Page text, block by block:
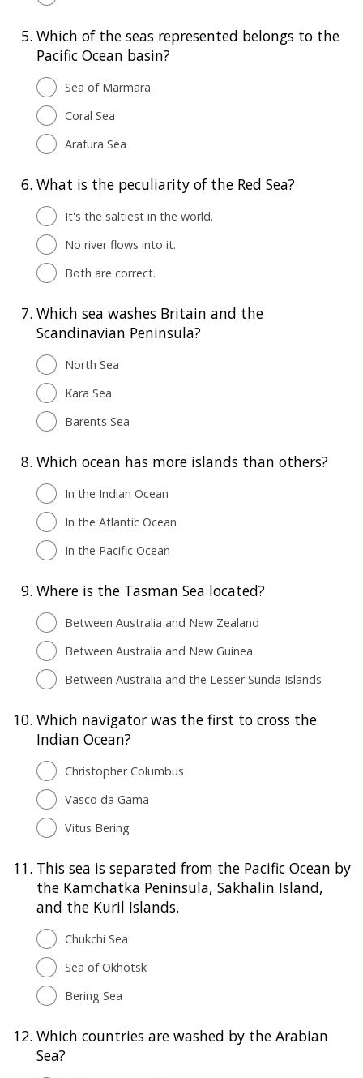
5. Which of the seas represented belongs to the
Pacific Ocean basin?
Sea of Marmara
Coral Sea
Arafura Sea
6. What is the peculiarity of the Red Sea?
It's the saltiest in the world.
No river flows into it.
Both are correct.
7. Which sea washes Britain and the
Scandinavian Peninsula?
North Sea
Kara Sea
Barents Sea
8. Which ocean has more islands than others?
In the Indian Ocean
In the Atlantic Ocean
In the Pacific Ocean
9. Where is the Tasman Sea located?
Between Australia and New Zealand
Between Australia and New Guinea
Between Australia and the Lesser Sunda Islands
10. Which navigator was the first to cross the
Indian Ocean?
Christopher Columbus
Vasco da Gama
Vitus Bering
11. This sea is separated from the Pacific Ocean by
the Kamchatka Peninsula, Sakhalin Island,
and the Kuril Islands.
Chukchi Sea
Sea of Okhotsk
Bering Sea
12. Which countries are washed by the Arabian
Sea?